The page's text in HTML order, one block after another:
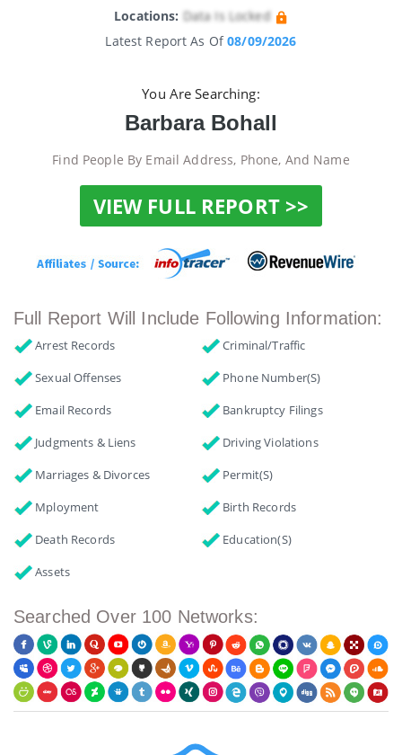
Locations: Data Is Locked
Latest Report As Of08/09/2026
You Are Searching:
Barbara Bohall
Find People By Email Address, Phone, And Name
VIEW FULL REPORT >>
Full Report Will Include Following Information:
Arrest Records
Criminal/Traffic
Sexual Offenses
Phone Number(s)
Email Records
Bankruptcy Filings
Judgments & Liens
Driving Violations
Marriages & Divorces
Permit(s)
Mployment
Birth Records
Death Records
Education(s)
Assets
Searched Over 100 Networks: